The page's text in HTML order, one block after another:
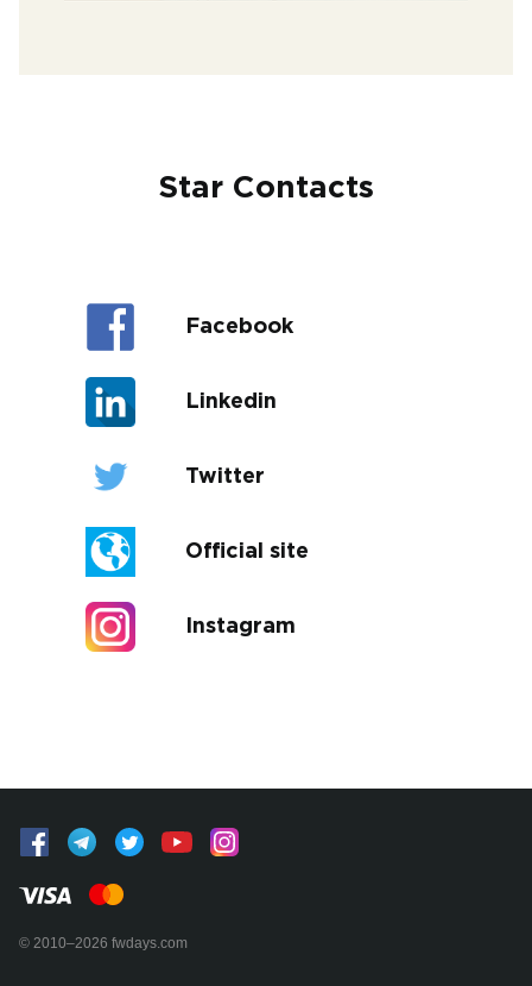
Star Contacts
Facebook
Linkedin
Twitter
Official site
Instagram
© 2010–2026 fwdays.com